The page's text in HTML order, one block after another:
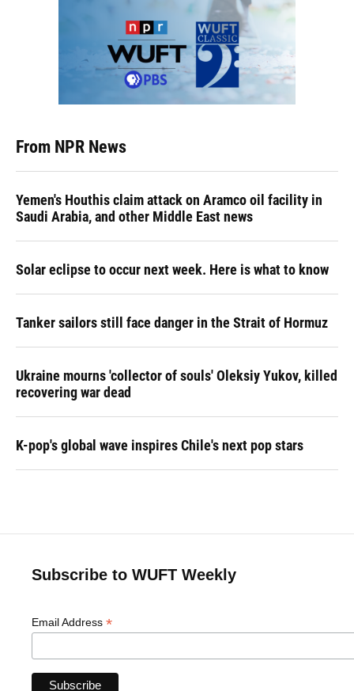
From NPR News
Yemen's Houthis claim attack on Aramco oil facility in
Saudi Arabia, and other Middle East news
Solar eclipse to occur next week. Here is what to know
Tanker sailors still face danger in the Strait of Hormuz
Ukraine mourns 'collector of souls' Oleksiy Yukov, killed
recovering war dead
K-pop's global wave inspires Chile's next pop stars
Subscribe to WUFT Weekly
Email Address *